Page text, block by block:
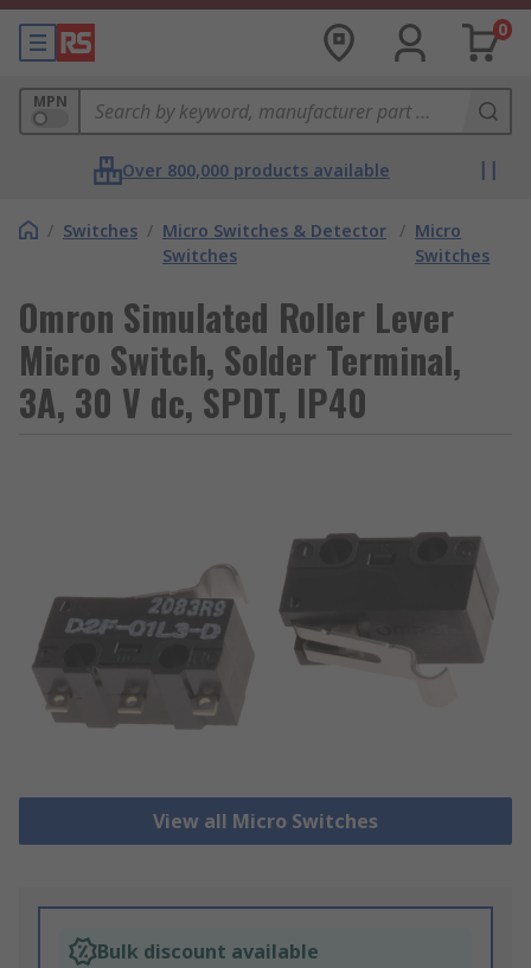
0
MPN
Over 800,000 products available
/ Switches / Micro Switches & Detector
Switches
/ Micro
Switches
Omron Simulated Roller Lever
Micro Switch, Solder Terminal,
3A, 30 V dc, SPDT, IP40
View all Micro Switches
Bulk discount available